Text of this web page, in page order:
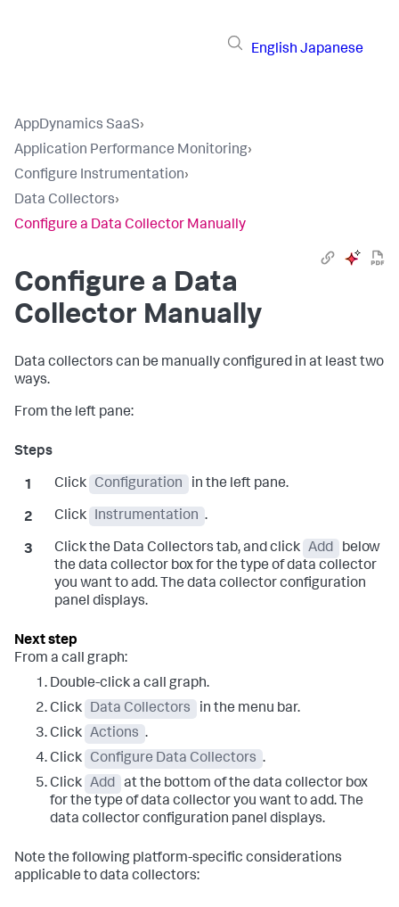
English Japanese
AppDynamics SaaS›
Application Performance Monitoring›
Configure Instrumentation›
Data Collectors›
Configure a Data Collector Manually
Configure a Data
Collector Manually
Data collectors can be manually configured in at least two
ways.
From the left pane:
Click Configuration in the left pane.
Click Instrumentation .
Click the Data Collectors tab, and click Add
below
the data collector box for the type of data collector
you want to add. The data collector configuration
panel displays.
From a call graph:
Double-click a call graph.
Click
Data Collectors
in the menu bar.
Click Actions .
Click
Configure Data Collectors .
Click Add
at the bottom of the data collector box
for the type of data collector you want to add. The
data collector configuration panel displays.
Note the following platform-specific considerations
applicable to data collectors: